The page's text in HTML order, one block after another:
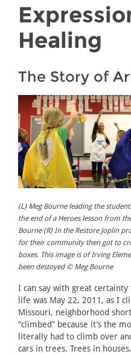
Healing
The Story of
(L) Meg Bourne leading the
the end of a Heroes lesson from
Bourne (R) In the Restore Joplin
for their community then got to
boxes. This image is of Irving
been destoyed © Meg Bourne
I can say with great
life was May 22, 2011, as I
Missouri, neighborhood
“climbed” because it’s the
literally had to climb over
cars in trees. Trees in